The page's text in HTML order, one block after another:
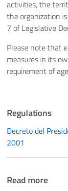
activities, the
the organization
7 of Legislative
Please note that
measures in its
requirement of
Regulations
Decreto del
2001
Read more